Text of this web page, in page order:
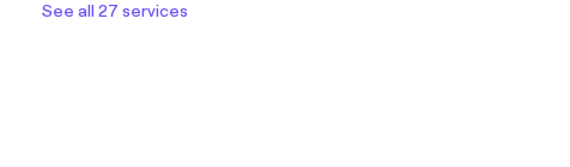
See all 27 services